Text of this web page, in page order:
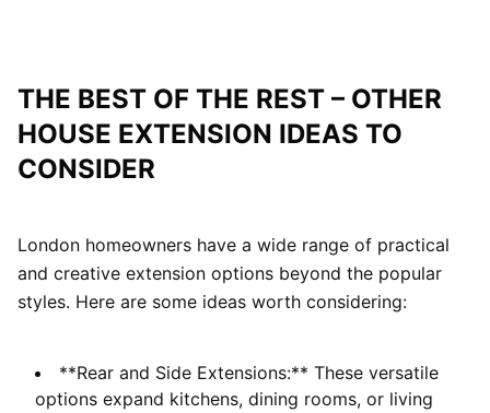
THE BEST OF THE REST – OTHER
HOUSE EXTENSION IDEAS TO
CONSIDER
London homeowners have a wide range of practical
and creative extension options beyond the popular
styles. Here are some ideas worth considering:
**Rear and Side Extensions:** These versatile
options expand kitchens, dining rooms, or living